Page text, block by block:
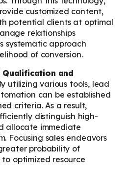
customized content,
potential clients at optimal
relationships
systematic approach
of conversion.
and
utilizing various tools, lead
can be established
criteria. As a result,
distinguish high-
allocate immediate
Focusing sales endeavors
probability of
optimized resource